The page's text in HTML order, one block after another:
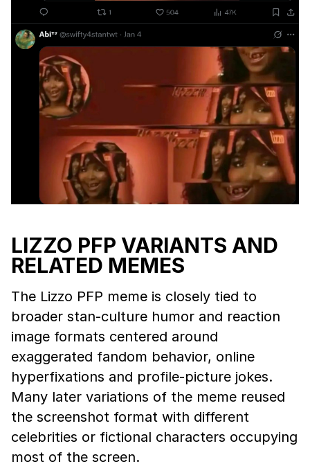
LIZZO PFP VARIANTS AND
RELATED MEMES
The Lizzo PFP meme is closely tied to
broader stan-culture humor and reaction
image formats centered around
exaggerated fandom behavior, online
hyperfixations and profile-picture jokes.
Many later variations of the meme reused
the screenshot format with different
celebrities or fictional characters occupying
most of the screen.